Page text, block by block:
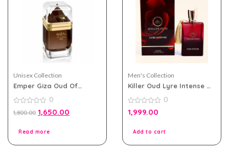
Unisex Collection
Emper Giza Oud Of
100ml for Men and
Women
out
0
1,800.00 1,650.00
Read more
Men's Collection
Killer Oud Lyre Intense by
for Men and Women
0
out
0
1,999.00
Add to cart